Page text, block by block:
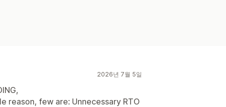
2026년 7월 5일
reason, few are: Unnecessary RTO